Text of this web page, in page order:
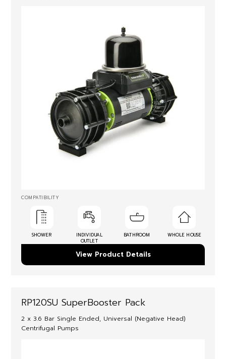
COMPATIBILITY
SHOWER
INDIVIDUAL
OUTLET
BATHROOM WHOLE HOUSE
View Product Details
RP120SU SuperBooster Pack
2 x 3.6 Bar Single Ended, Universal (Negative Head)
Centrifugal Pumps